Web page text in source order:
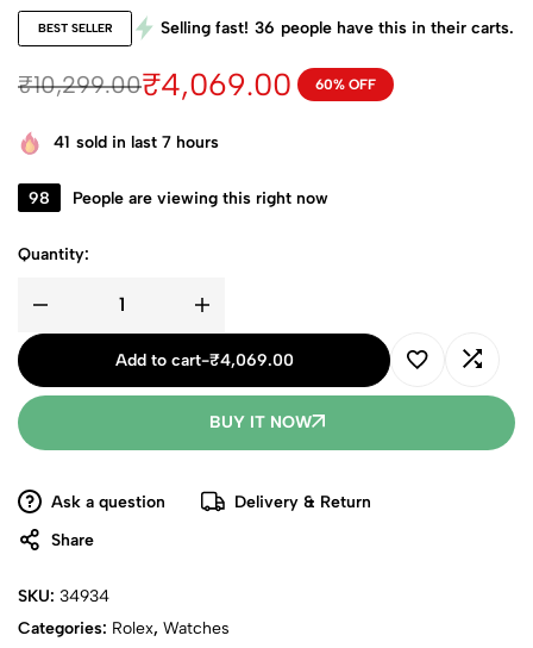
BEST SELLER Selling fast! 36 people have this in their carts.
₹10,299.00₹4,069.00 60% OFF
41 sold in last 7 hours
98 People are viewing this right now
Quantity:
Add to cart-₹4,069.00
BUY IT NOW
Ask a question
Delivery & Return
Share
SKU: 34934
Categories: Rolex, Watches